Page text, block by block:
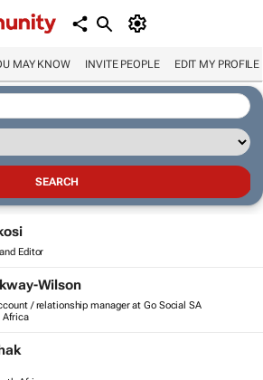
MAY KNOW INVITE PEOPLE EDIT MY PROFILE
Editor
Wilson
/ relationship manager at Go Social SA
Africa